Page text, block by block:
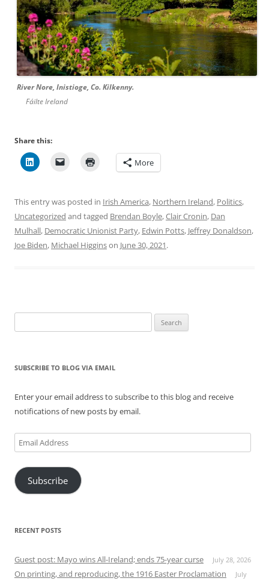
River Nore, Inistioge, Co. Kilkenny.
Fáilte Ireland
Share this:
More
This entry was posted in Irish America, Northern Ireland, Politics,
Uncategorized and tagged Brendan Boyle,Clair Cronin, Dan
Mulhall, Democratic Unionist Party, Edwin Potts, Jeffrey Donaldson,
Joe Biden, Michael Higginson June 30, 2021.
for:
SUBSCRIBE TO BLOG VIA EMAIL
Enter your email address to subscribe to this blog and receive
notifications of new posts by email.
Email
Address
Subscribe
RECENT POSTS
Guest post: Mayo wins All-Ireland; ends 75-year curse July 28, 2026
On printing, and reproducing, the 1916 Easter Proclamation
July